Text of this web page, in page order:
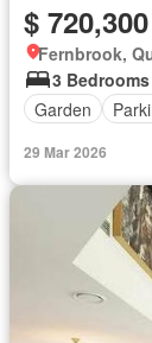
$ 720,300
Fernbrook,
3 Bedrooms
Garden
29 Mar 2026